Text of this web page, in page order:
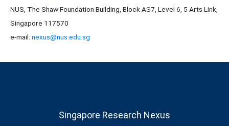
NUS, The Shaw Foundation Building, Block AS7, Level 6, 5 Arts Link,
Singapore 117570
e-mail: nexus@nus.edu.sg
Singapore Research Nexus